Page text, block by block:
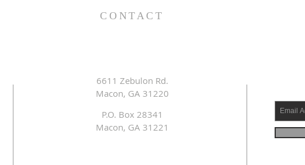
CONTACT
6611 Zebulon Rd.
Macon, GA 31220
P.O. Box 28341
Macon, GA 31221